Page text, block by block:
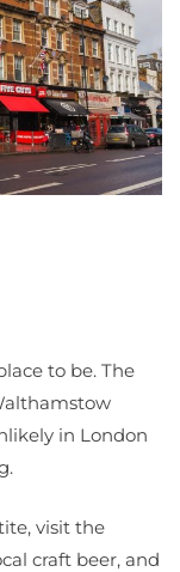
to be. The
in London
visit the
craft beer, and